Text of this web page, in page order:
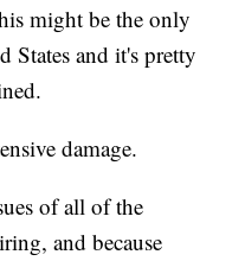
might be the only
States and it's pretty
damage.
of all of the
and because